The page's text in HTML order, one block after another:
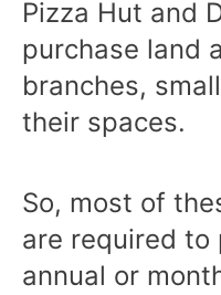
Pizza Hut and
purchase land
branches,
their spaces.
So, most of
are required to
annual or